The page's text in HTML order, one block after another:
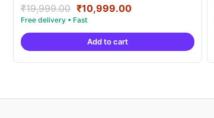
Rated
5.00
out of 5
₹19,999.00 Original
price
was:
₹19,999.00.
₹10,999.00Current
is:
Add to cart